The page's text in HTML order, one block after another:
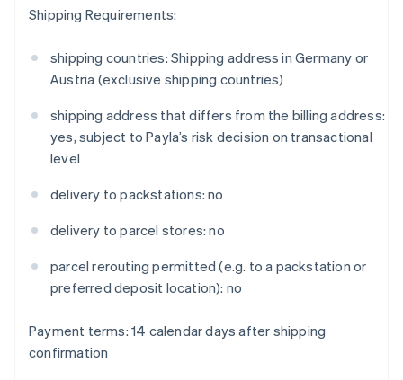
Shipping Requirements:
shipping countries: Shipping address in Germany or
Austria (exclusive shipping countries)
shipping address that differs from the billing address:
yes, subject to Payla’s risk decision on transactional
level
delivery to packstations: no
delivery to parcel stores: no
parcel rerouting permitted (e.g. to a packstation or
preferred deposit location): no
Payment terms: 14 calendar days after shipping
confirmation
Gibraltar
English
Hong Kong SAR, China
Hungary
English
India
Ireland
Italy
Japan
Latvia
Liechtenstein
DeutschEnglish